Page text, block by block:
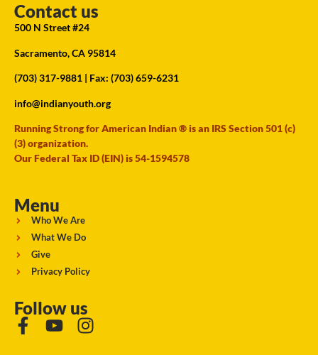
Contact us
500 N Street #24
Sacramento, CA 95814
(703) 317-9881 | Fax: (703) 659-6231
info@indianyouth.org
Running Strong for American Indian ® is an IRS Section 501 (c)
(3) organization.
Our Federal Tax ID (EIN) is 54-1594578
Menu
Who We Are
What We Do
Give
Privacy Policy
Follow us